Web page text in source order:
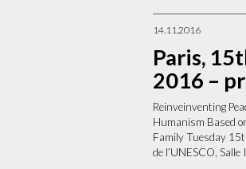
14.11.2016
Paris,
2016 –
Reinveinventing
Humanism Based
Family Tuesday
de l’UNESCO,